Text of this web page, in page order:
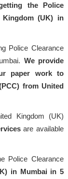
the Police
Kingdom (UK) in
Police Clearance
We provide
paper work to
from United
Kingdom (UK)
are available
Police Clearance
in Mumbai in 5